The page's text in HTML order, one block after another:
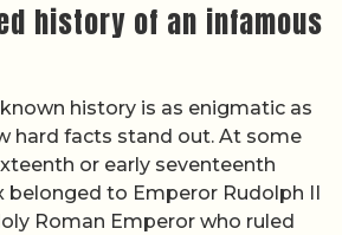
history of an infamous
history is as enigmatic as
hard facts stand out. At some
or early seventeenth
belonged to Emperor Rudolph II
Roman Emperor who ruled